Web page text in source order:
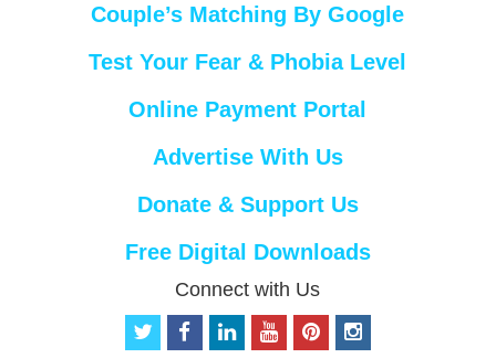
Couple’s Matching By Google
Test Your Fear & Phobia Level
Online Payment Portal
Advertise With Us
Donate & Support Us
Free Digital Downloads
Connect with Us
t
f
i
o
p
i
n